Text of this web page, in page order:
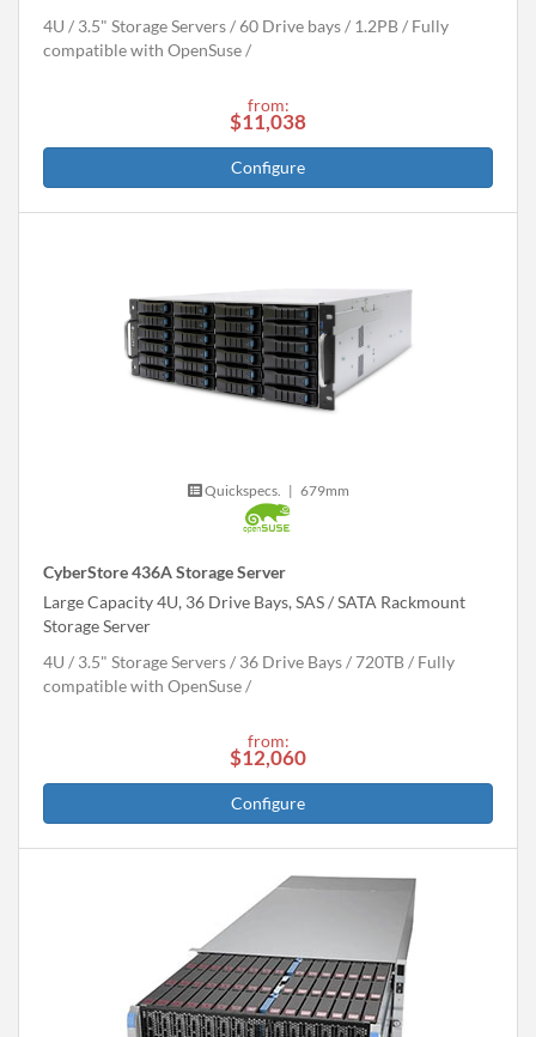
4U
3.5" Storage Servers 60 Drive bays 1.2PB
Fully
compatible with OpenSuse
from:
$11,038
Configure
Quickspecs. | 679mm
CyberStore 436A Storage Server
Large Capacity 4U, 36 Drive Bays, SAS / SATA Rackmount
Storage Server
4U
3.5" Storage Servers 36 Drive Bays 720TB
Fully
compatible with OpenSuse
from:
$12,060
Configure